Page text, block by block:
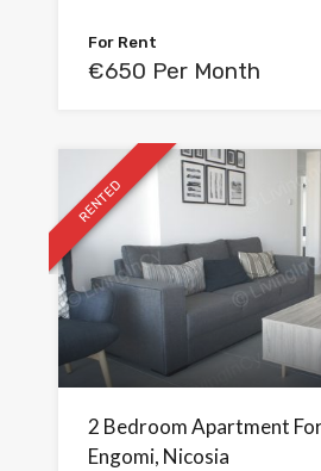
For Rent
€650 Per Month
RENTED
2 Bedroom Apartment
Engomi, Nicosia